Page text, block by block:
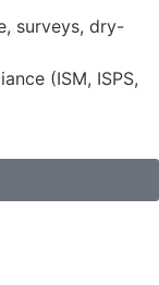
surveys, dry-
(ISM, ISPS,